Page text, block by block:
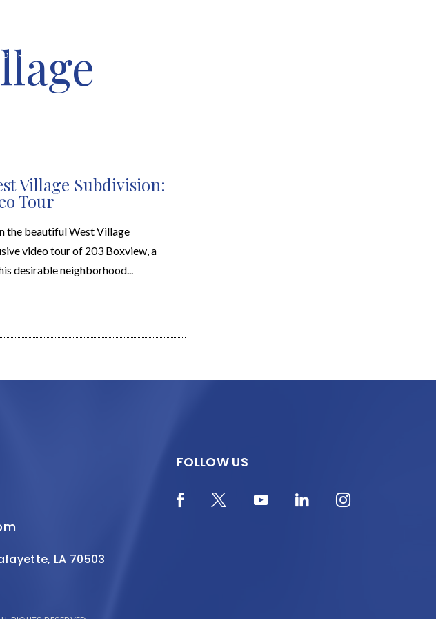
PROPERTIES
Village Subdivision:
Tour
the beautiful West Village
video tour of 203 Boxview, a
desirable neighborhood...
LA 70503
FOLLOW US